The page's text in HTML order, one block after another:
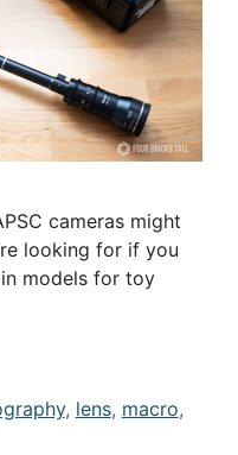
cameras might
looking for if you
models for toy
, lens, macro,